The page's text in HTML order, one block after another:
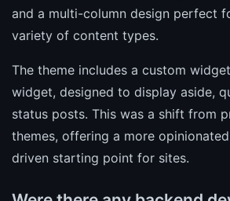
and a multi-column design perfect
variety of content types.
The theme includes a custom
widget, designed to display aside,
status posts. This was a shift from
themes, offering a more
driven starting point for sites.